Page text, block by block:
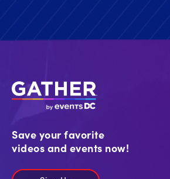
Save your favorite
videos and events now!